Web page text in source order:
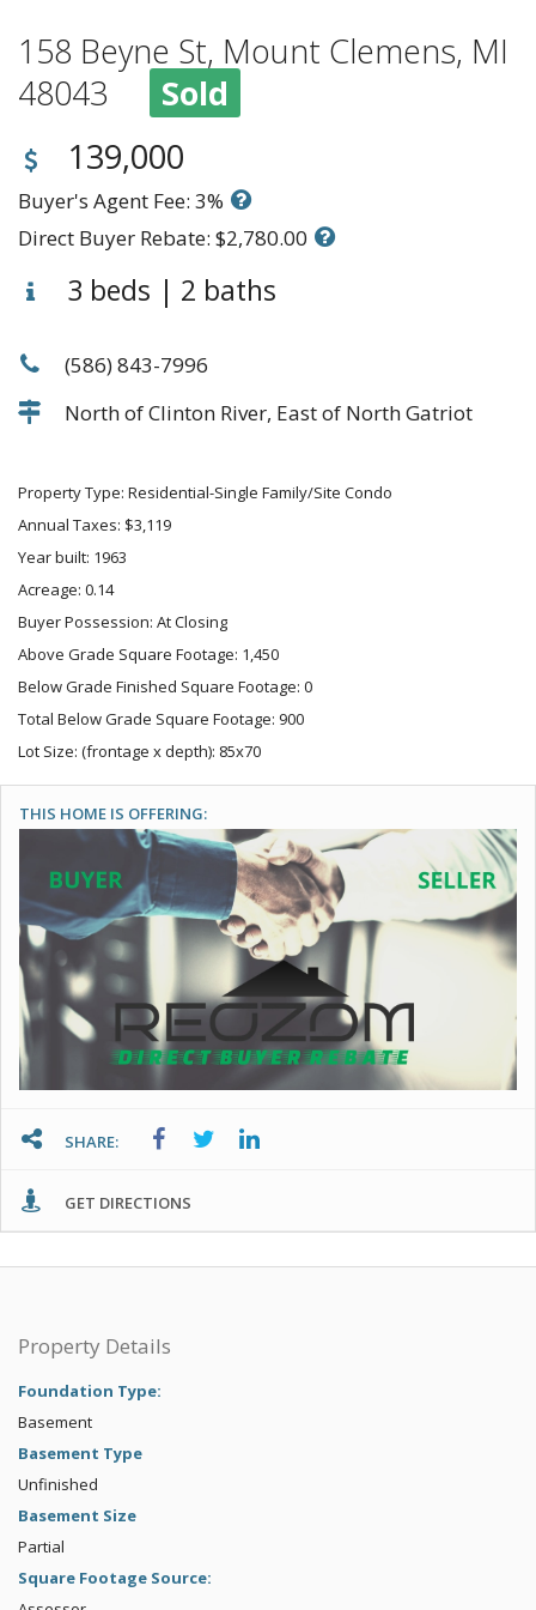
158 Beyne St, Mount Clemens, MI
48043
Sold
139,000
Buyer's Agent Fee: 3%
Direct Buyer Rebate: $2,780.00
3 beds | 2 baths
(586) 843-7996
North of Clinton River, East of North Gatriot
Property Type: Residential-Single Family/Site Condo
Annual Taxes: $3,119
Year built: 1963
Acreage: 0.14
Buyer Possession: At Closing
Above Grade Square Footage: 1,450
Below Grade Finished Square Footage: 0
Total Below Grade Square Footage: 900
Lot Size: (frontage x depth): 85x70
THIS HOME IS OFFERING:
SHARE:
GET DIRECTIONS
Property Details
Foundation Type:
Basement
Basement Type
Unfinished
Basement Size
Partial
Square Footage Source: